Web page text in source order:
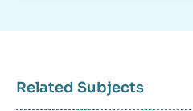
Related Subjects